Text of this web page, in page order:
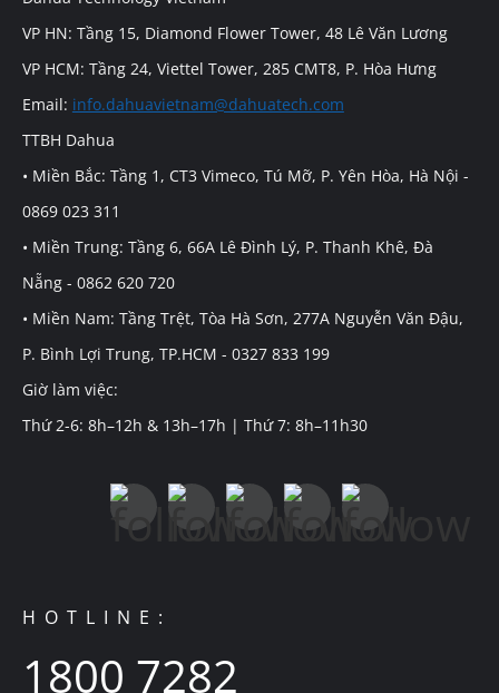
VP HN: Tầng 15, Diamond Flower Tower, 48 Lê Văn Lương
VP HCM: Tầng 24, Viettel Tower, 285 CMT8, P. Hòa Hưng
Email: info.dahuavietnam@dahuatech.com
TTBH Dahua
• Miền Bắc: Tầng 1, CT3 Vimeco, Tú Mỡ, P. Yên Hòa, Hà Nội -
0869 023 311
• Miền Trung: Tầng 6, 66A Lê Đình Lý, P. Thanh Khê, Đà
Nẵng - 0862 620 720
• Miền Nam: Tầng Trệt, Tòa Hà Sơn, 277A Nguyễn Văn Đậu,
P. Bình Lợi Trung, TP.HCM - 0327 833 199
Giờ làm việc:
Thứ 2-6: 8h–12h & 13h–17h | Thứ 7: 8h–11h30
HOTLINE:
1800 7282